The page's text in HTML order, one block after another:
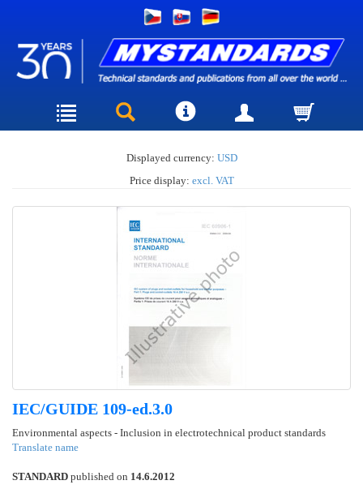
Displayed currency: USD
Price display: excl. VAT
IEC/GUIDE 109-ed.3.0
Environmental aspects - Inclusion in electrotechnical product standards
Translate name
STANDARD published on 14.6.2012